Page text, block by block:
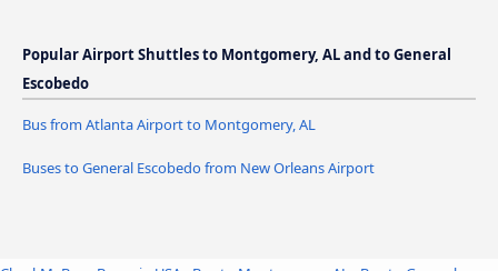
Popular Airport Shuttles to Montgomery, AL and to General
Escobedo
Bus from Atlanta Airport to Montgomery, AL
Buses to General Escobedo from New Orleans Airport